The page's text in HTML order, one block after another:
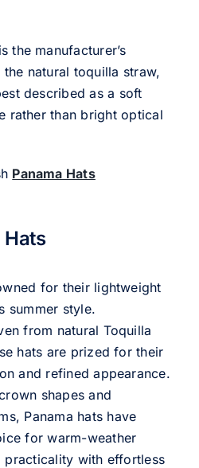
the manufacturer’s
natural toquilla straw,
described as a soft
rather than bright optical
Panama Hats
Hats
for their lightweight
summer style.
from natural Toquilla
hats are prized for their
and refined appearance.
shapes and
Panama hats have
for warm-weather
practicality with effortless